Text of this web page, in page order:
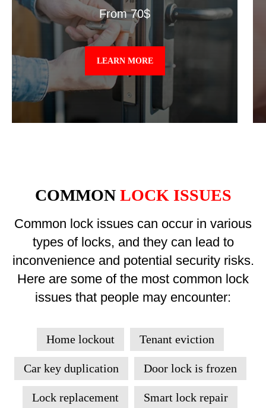
From 70$
LEARN MORE
COMMON LOCK ISSUES
Common lock issues can occur in various
types of locks, and they can lead to
inconvenience and potential security risks.
Here are some of the most common lock
issues that people may encounter:
Home lockout Tenant eviction
Car key duplication Door lock is frozen
Lock replacement Smart lock repair